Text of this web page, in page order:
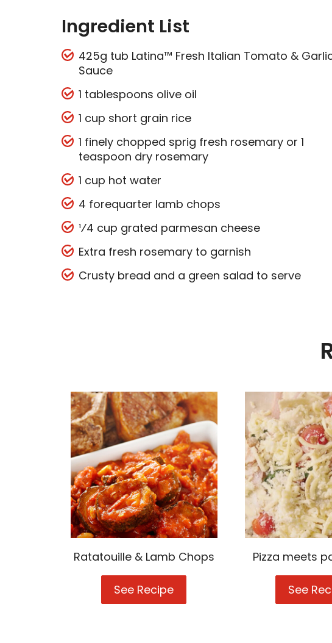
Ingredient List
425g tub Latina™ Fresh Italian Tomato &
Sauce
1 tablespoons olive oil
1 cup short grain rice
1 finely chopped sprig fresh rosemary or 1
teaspoon dry rosemary
1 cup hot water
4 forequarter lamb chops
¹⁄4 cup grated parmesan cheese
Extra fresh rosemary to garnish
Crusty bread and a green salad to serve
Ratatouille & Lamb Chops
See Recipe
&
Pizza meets
See